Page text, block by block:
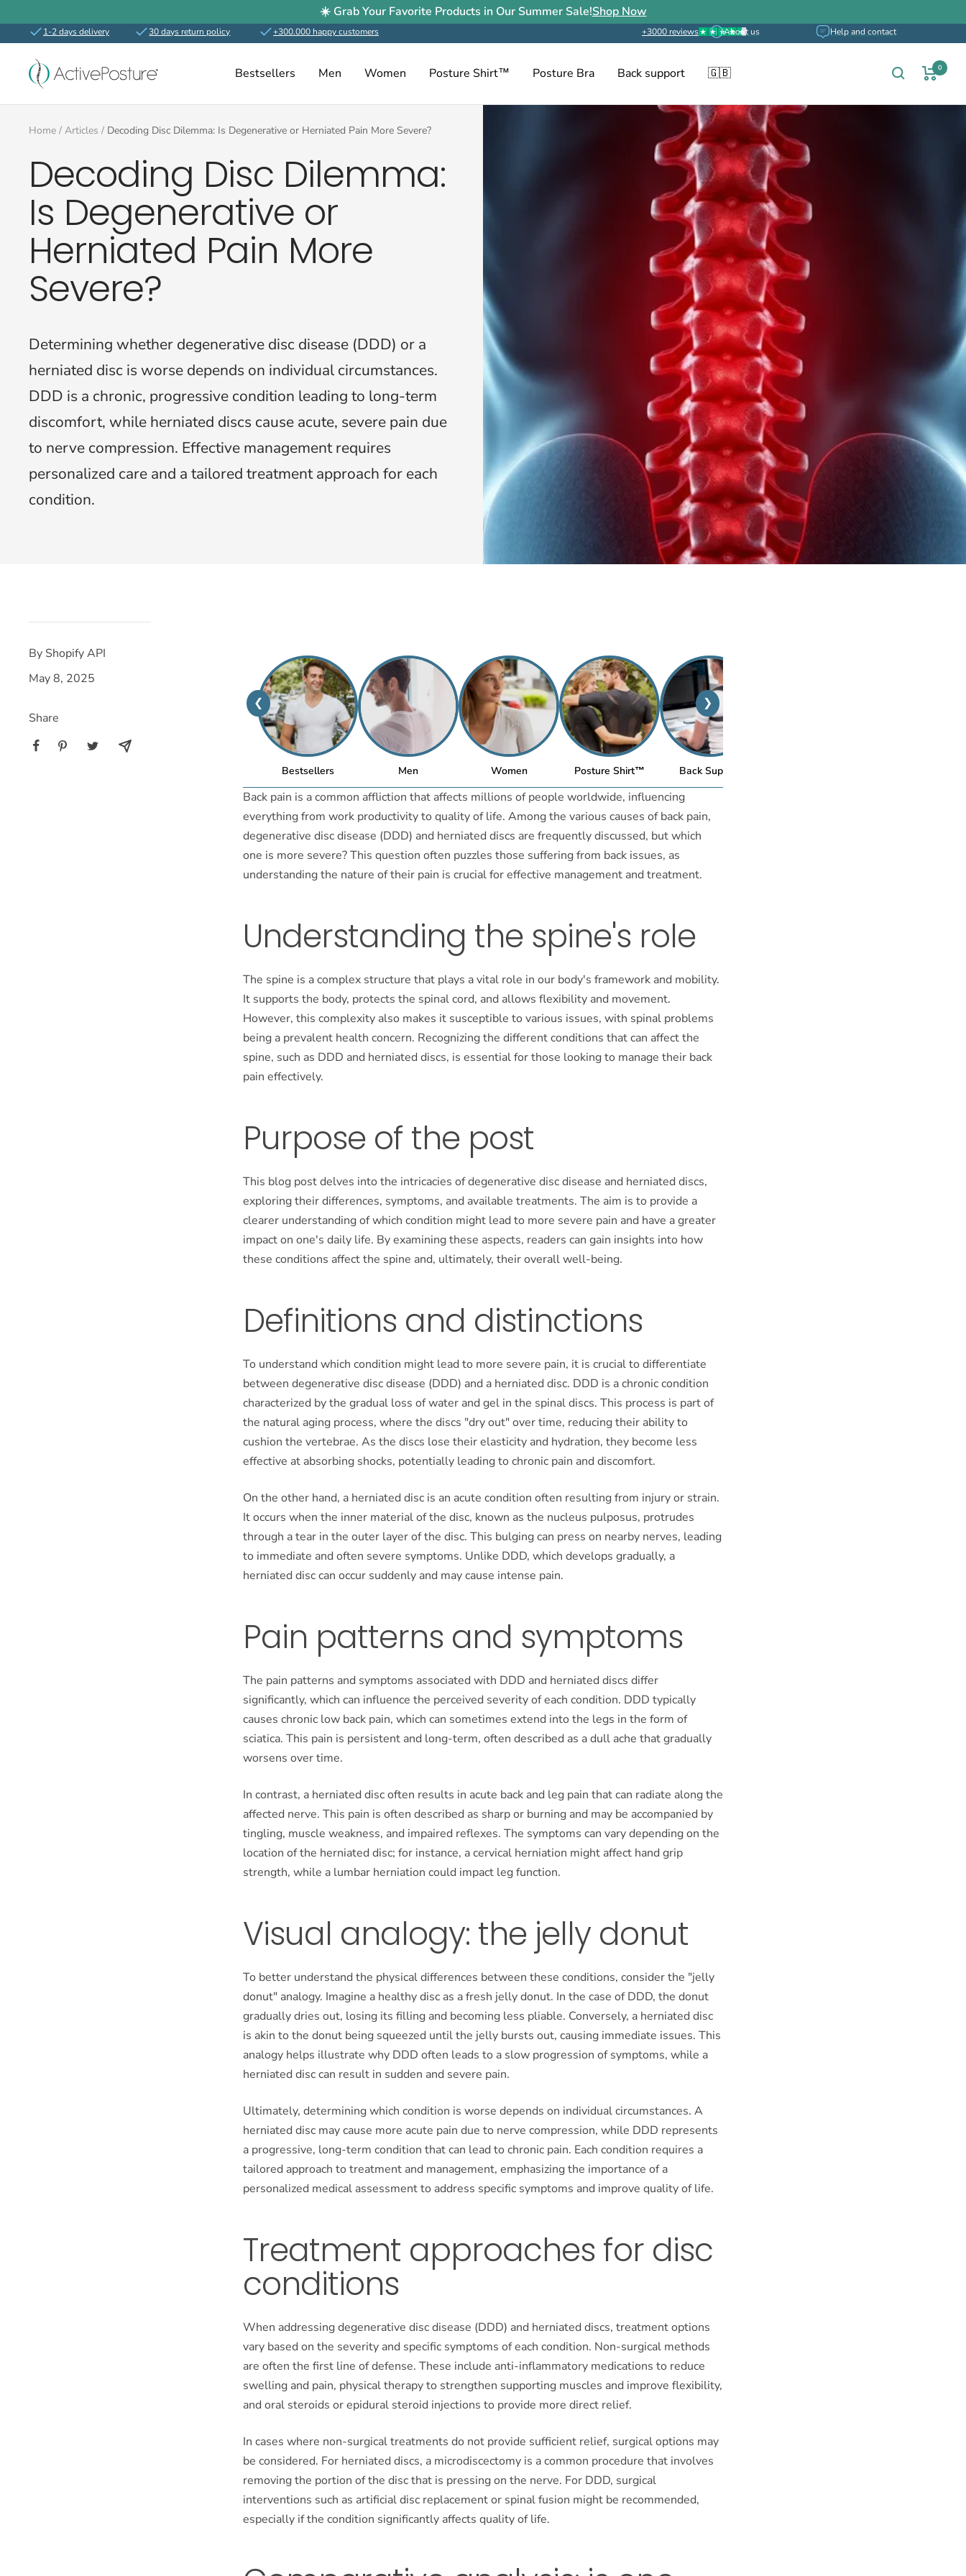
to
content
☀️ Grab Your Favorite Products in Our Summer Sale!Shop Now
1-2 days delivery 30 days return policy +300.000 happy customers +3000 reviews About us Help and contact
Bestsellers Men Women Posture Shirt™ Posture Bra Back support 🇬🇧
ActivePosture.co.uk 0
Home Articles Decoding Disc Dilemma: Is Degenerative or Herniated Pain More Severe?
Decoding Disc Dilemma:
Is Degenerative or
Herniated Pain More
Severe?
Determining whether degenerative disc disease (DDD) or a
herniated disc is worse depends on individual circumstances.
DDD is a chronic, progressive condition leading to long-term
discomfort, while herniated discs cause acute, severe pain due
to nerve compression. Effective management requires
personalized care and a tailored treatment approach for each
condition.
By Shopify API
May 8, 2025
Share
❮ ❯
Bestsellers Men Women Posture Shirt™ Back Support
Back pain is a common affliction that affects millions of people worldwide, influencing
everything from work productivity to quality of life. Among the various causes of back pain,
degenerative disc disease (DDD) and herniated discs are frequently discussed, but which
one is more severe? This question often puzzles those suffering from back issues, as
understanding the nature of their pain is crucial for effective management and treatment.
Understanding the spine's role
The spine is a complex structure that plays a vital role in our body's framework and mobility.
It supports the body, protects the spinal cord, and allows flexibility and movement.
However, this complexity also makes it susceptible to various issues, with spinal problems
being a prevalent health concern. Recognizing the different conditions that can affect the
spine, such as DDD and herniated discs, is essential for those looking to manage their back
pain effectively.
Purpose of the post
This blog post delves into the intricacies of degenerative disc disease and herniated discs,
exploring their differences, symptoms, and available treatments. The aim is to provide a
clearer understanding of which condition might lead to more severe pain and have a greater
impact on one's daily life. By examining these aspects, readers can gain insights into how
these conditions affect the spine and, ultimately, their overall well-being.
Definitions and distinctions
To understand which condition might lead to more severe pain, it is crucial to differentiate
between degenerative disc disease (DDD) and a herniated disc. DDD is a chronic condition
characterized by the gradual loss of water and gel in the spinal discs. This process is part of
the natural aging process, where the discs "dry out" over time, reducing their ability to
cushion the vertebrae. As the discs lose their elasticity and hydration, they become less
effective at absorbing shocks, potentially leading to chronic pain and discomfort.
On the other hand, a herniated disc is an acute condition often resulting from injury or strain.
It occurs when the inner material of the disc, known as the nucleus pulposus, protrudes
through a tear in the outer layer of the disc. This bulging can press on nearby nerves, leading
to immediate and often severe symptoms. Unlike DDD, which develops gradually, a
herniated disc can occur suddenly and may cause intense pain.
Pain patterns and symptoms
The pain patterns and symptoms associated with DDD and herniated discs differ
significantly, which can influence the perceived severity of each condition. DDD typically
causes chronic low back pain, which can sometimes extend into the legs in the form of
sciatica. This pain is persistent and long-term, often described as a dull ache that gradually
worsens over time.
In contrast, a herniated disc often results in acute back and leg pain that can radiate along the
affected nerve. This pain is often described as sharp or burning and may be accompanied by
tingling, muscle weakness, and impaired reflexes. The symptoms can vary depending on the
location of the herniated disc; for instance, a cervical herniation might affect hand grip
strength, while a lumbar herniation could impact leg function.
Visual analogy: the jelly donut
To better understand the physical differences between these conditions, consider the "jelly
donut" analogy. Imagine a healthy disc as a fresh jelly donut. In the case of DDD, the donut
gradually dries out, losing its filling and becoming less pliable. Conversely, a herniated disc
is akin to the donut being squeezed until the jelly bursts out, causing immediate issues. This
analogy helps illustrate why DDD often leads to a slow progression of symptoms, while a
herniated disc can result in sudden and severe pain.
Ultimately, determining which condition is worse depends on individual circumstances. A
herniated disc may cause more acute pain due to nerve compression, while DDD represents
a progressive, long-term condition that can lead to chronic pain. Each condition requires a
tailored approach to treatment and management, emphasizing the importance of a
personalized medical assessment to address specific symptoms and improve quality of life.
Treatment approaches for disc
conditions
When addressing degenerative disc disease (DDD) and herniated discs, treatment options
vary based on the severity and specific symptoms of each condition. Non-surgical methods
are often the first line of defense. These include anti-inflammatory medications to reduce
swelling and pain, physical therapy to strengthen supporting muscles and improve flexibility,
and oral steroids or epidural steroid injections to provide more direct relief.
In cases where non-surgical treatments do not provide sufficient relief, surgical options may
be considered. For herniated discs, a microdiscectomy is a common procedure that involves
removing the portion of the disc that is pressing on the nerve. For DDD, surgical
interventions such as artificial disc replacement or spinal fusion might be recommended,
especially if the condition significantly affects quality of life.